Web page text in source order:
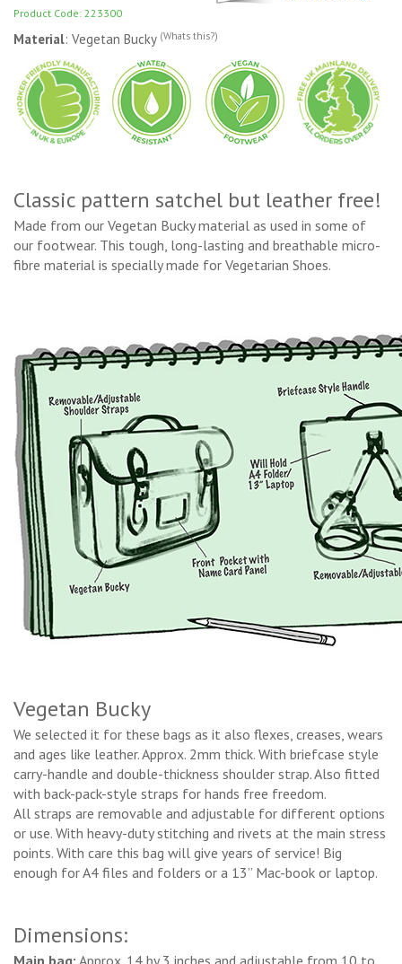
Product Code: 223300
Material: Vegetan Bucky (Whats this?)
Classic pattern satchel but leather free!
Made from our Vegetan Bucky material as used in some of
our footwear. This tough, long-lasting and breathable micro-
fibre material is specially made for Vegetarian Shoes.
Vegetan Bucky
We selected it for these bags as it also flexes, creases, wears
and ages like leather. Approx. 2mm thick. With briefcase style
carry-handle and double-thickness shoulder strap. Also fitted
with back-pack-style straps for hands free freedom.
All straps are removable and adjustable for different options
or use. With heavy-duty stitching and rivets at the main stress
points. With care this bag will give years of service! Big
enough for A4 files and folders or a 13’’ Mac-book or laptop.
Dimensions: